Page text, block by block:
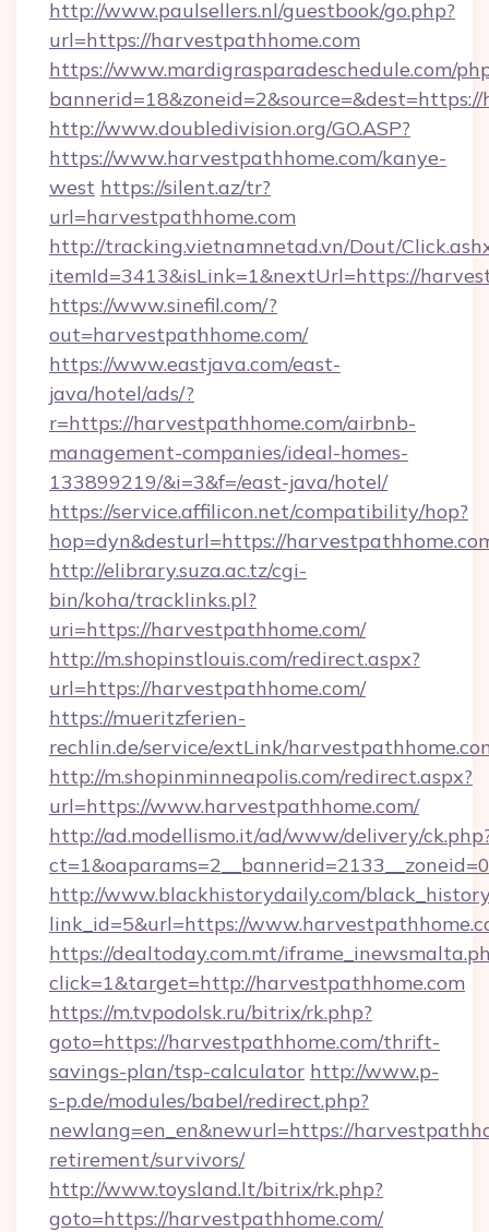
http://www.paulsellers.nl/guestbook/go.php?
url=https://harvestpathhome.com
https://www.mardigrasparadeschedule.com/
http://www.doubledivision.org/GO.ASP?
https://www.harvestpathhome.com/kanye-
west https://silent.az/tr?
url=harvestpathhome.com
http://tracking.vietnamnetad.vn/Dout/
itemId=3413&isLink=1&nextUrl=https://
https://www.sinefil.com/?
out=harvestpathhome.com/
https://www.eastjava.com/east-
java/hotel/ads/?
r=https://harvestpathhome.com/airbnb-
management-companies/ideal-homes-
133899219/&i=3&f=/east-java/hotel/
https://service.affilicon.net/compatibility/hop?
hop=dyn&desturl=https://
http://elibrary.suza.ac.tz/cgi-
bin/koha/tracklinks.pl?
uri=https://harvestpathhome.com/
http://m.shopinstlouis.com/redirect.aspx?
url=https://harvestpathhome.com/
https://mueritzferien-
rechlin.de/service/extLink/
http://m.shopinminneapolis.com/redirect.aspx?
url=https://www.harvestpathhome.com/
http://ad.modellismo.it/ad/www/delivery/
http://www.blackhistorydaily.com/
link_id=5&url=https://
https://dealtoday.com.mt/
click=1&target=http://harvestpathhome.com
https://m.tvpodolsk.ru/bitrix/rk.php?
goto=https://harvestpathhome.com/thrift-
savings-plan/tsp-calculator http://www.p-
s-p.de/modules/babel/redirect.php?
newlang=en_en&newurl=https://
retirement/survivors/
http://www.toysland.lt/bitrix/rk.php?
goto=https://harvestpathhome.com/